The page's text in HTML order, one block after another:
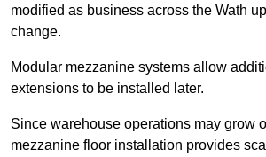
modified as business across the Wath
change.
Modular mezzanine systems allow
extensions to be installed later.
Since warehouse operations may grow
mezzanine floor installation provides